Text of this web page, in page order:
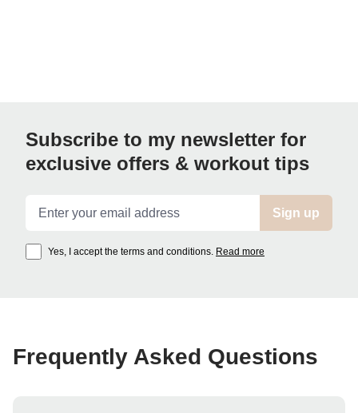
Subscribe to my newsletter for
exclusive offers & workout tips
Sign up
Yes, I accept the terms and conditions. Read more
Frequently Asked Questions